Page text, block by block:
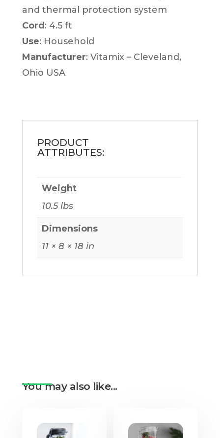
and thermal protection system
Cord: 4.5 ft
Use: Household
Manufacturer: Vitamix – Cleveland,
Ohio USA
Weight
10.5 lbs
Dimensions
11 × 8 × 18 in
You may also like...